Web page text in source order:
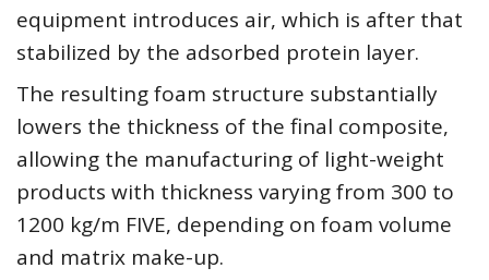
equipment introduces air, which is after that
stabilized by the adsorbed protein layer.
The resulting foam structure substantially
lowers the thickness of the final composite,
allowing the manufacturing of light-weight
products with thickness varying from 300 to
1200 kg/m FIVE, depending on foam volume
and matrix make-up.